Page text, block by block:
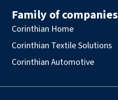
Family of companies
Corinthian Home
Corinthian Textile Solutions
Corinthian Automotive